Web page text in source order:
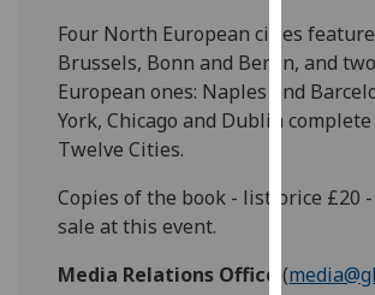
I’m
get
I do
ads
Four North European cities
Brussels, Bonn and Berlin, and
European ones: Naples and
York, Chicago and Dublin
Twelve Cities.
Copies of the book - list price £20
sale at this event.
Media Relations Office (